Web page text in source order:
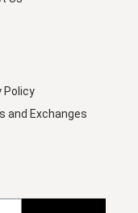
Policy
and Exchanges